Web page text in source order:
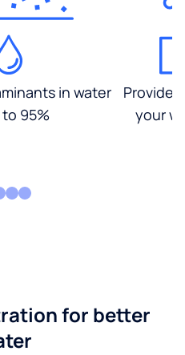
in water
95%
your
for better